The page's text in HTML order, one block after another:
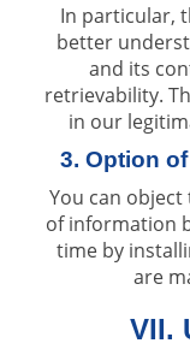
In particular,
better
and its
retrievability.
in our
3. Option
You can
of information
time by
are
VII.